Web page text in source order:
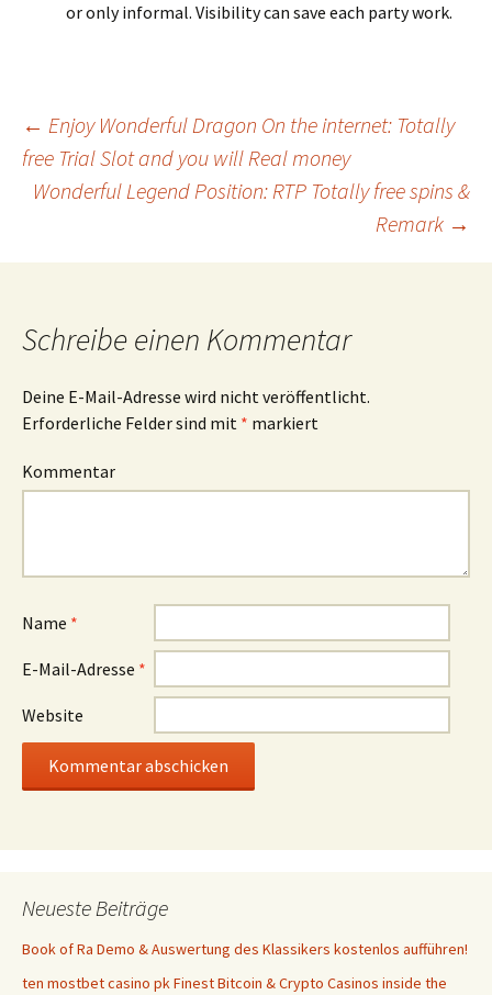
or only informal. Visibility can save each party work.
Beitrags-
Navigation
← Enjoy Wonderful Dragon On the internet: Totally
free Trial Slot and you will Real money
Wonderful Legend Position: RTP Totally free spins &
Remark →
Schreibe einen Kommentar
Deine E-Mail-Adresse wird nicht veröffentlicht.
Erforderliche Felder sind mit * markiert
Kommentar
Name *
E-Mail-Adresse *
Website
Neueste Beiträge
Book of Ra Demo & Auswertung des Klassikers kostenlos aufführen!
ten mostbet casino pk Finest Bitcoin & Crypto Casinos inside the